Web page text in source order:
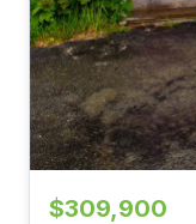
$309,900